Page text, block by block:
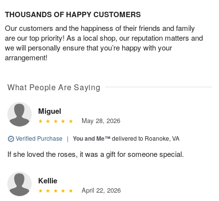
THOUSANDS OF HAPPY CUSTOMERS
Our customers and the happiness of their friends and family
are our top priority! As a local shop, our reputation matters and
we will personally ensure that you’re happy with your
arrangement!
What People Are Saying
Miguel
May 28, 2026
Verified Purchase | You and Me™delivered to Roanoke, VA
If she loved the roses, it was a gift for someone special.
Kellie
April 22, 2026